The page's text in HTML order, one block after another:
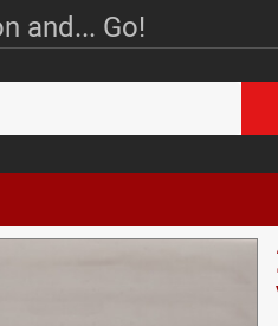
and... Go!